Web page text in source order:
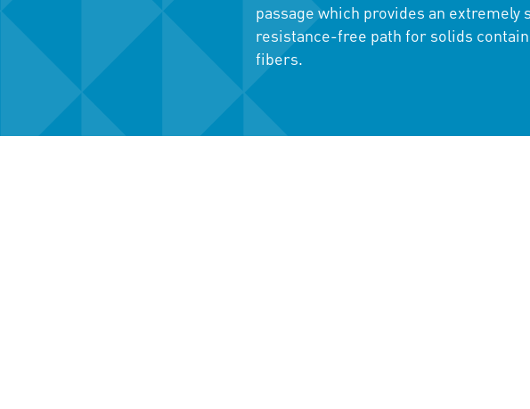
passage which provides an extremely
resistance-free path for solids
fibers.